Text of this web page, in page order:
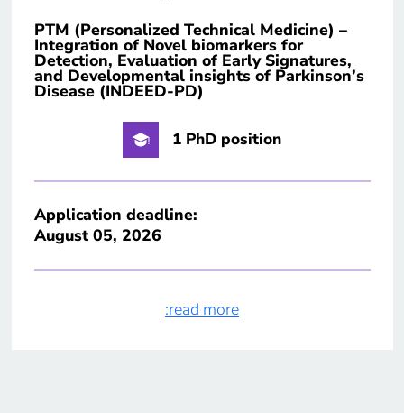
PTM (Personalized Technical Medicine) –
Integration of Novel biomarkers for
Detection, Evaluation of Early Signatures,
and Developmental insights of Parkinson’s
Disease (INDEED-PD)
1 PhD position
Application deadline:
August 05, 2026
:read more